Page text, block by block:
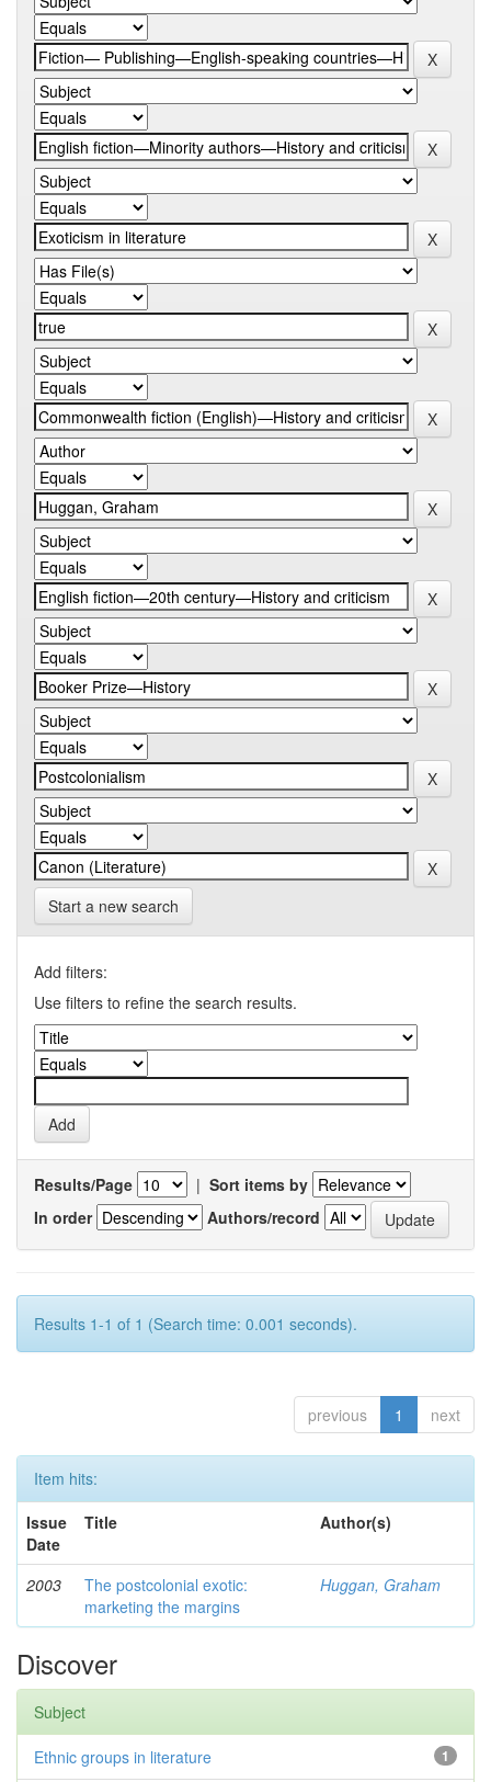
Start a new search
Add filters:
Use filters to refine the search results.
Results/Page | Sort items by
In order
Authors/record
Results 1-1 of 1 (Search time: 0.001 seconds).
previous 1 next
Item hits:
Issue
Date
Title Author(s)
2003
The postcolonial exotic:
marketing the margins
Huggan, Graham
Discover
Subject
1
Ethnic groups in literature